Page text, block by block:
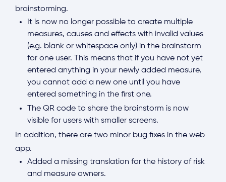
brainstorming.
It is now no longer possible to create multiple
measures, causes and effects with invalid values
(e.g. blank or whitespace only) in the brainstorm
for one user. This means that if you have not yet
entered anything in your newly added measure,
you cannot add a new one until you have
entered something in the first one.
The QR code to share the brainstorm is now
visible for users with smaller screens.
In addition, there are two minor bug fixes in the web
app.
Added a missing translation for the history of risk
and measure owners.